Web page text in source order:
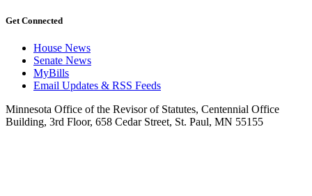
Get Connected
House News
Senate News
MyBills
Email Updates & RSS Feeds
Minnesota Office of the Revisor of Statutes, Centennial Office
Building, 3rd Floor, 658 Cedar Street, St. Paul, MN 55155